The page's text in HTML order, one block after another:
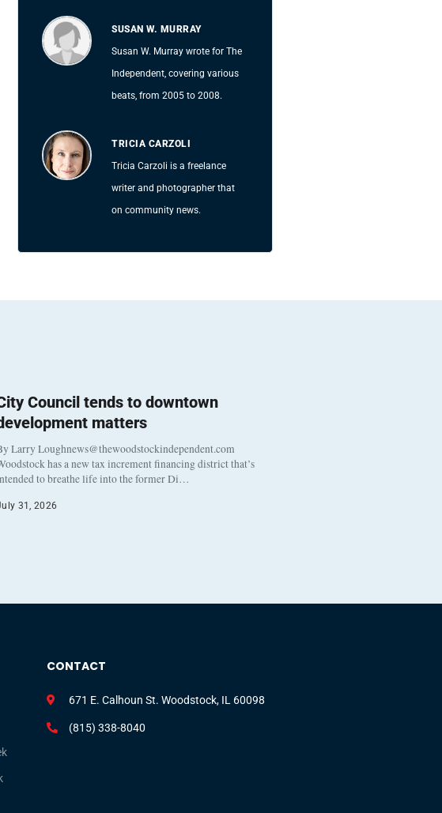
SUSAN W. MURRAY
Susan W. Murray wrote for The
Independent, covering various
beats, from 2005 to 2008.
TRICIA CARZOLI
Tricia Carzoli is a freelance
writer and photographer that
on community news.
Council tends to downtown
matters
Larry Loughnews@thewoodstockindependent.com
has a new tax increment financing district that’s
to breathe life into the former Di…
31, 2026
CONTACT
671 E. Calhoun St. Woodstock, IL 60098
(815) 338-8040